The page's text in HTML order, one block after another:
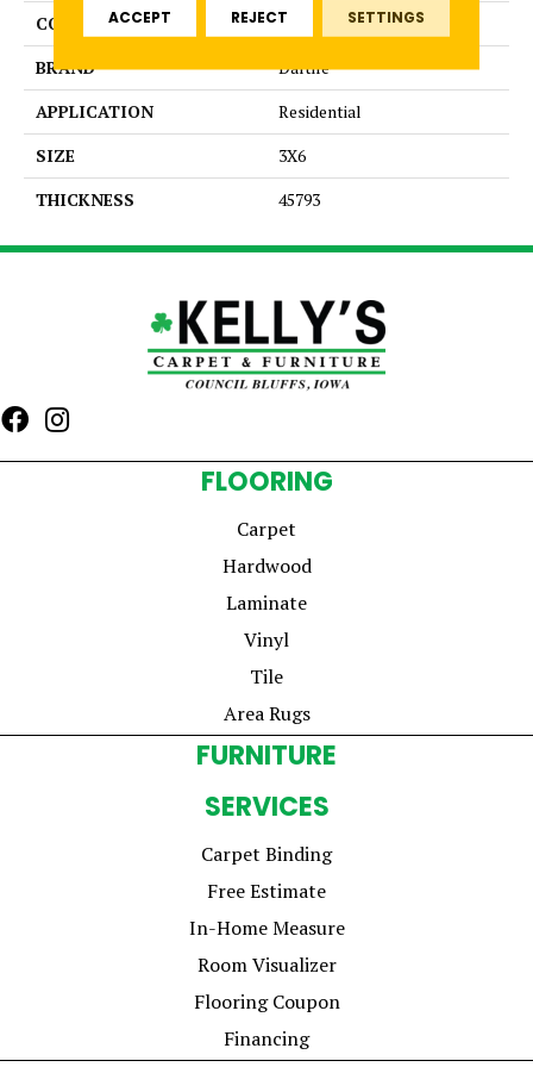
COLOR
Blue
BRAND
Daltile
APPLICATION
Residential
SIZE
3X6
THICKNESS
45793
FLOORING
Carpet
Hardwood
Laminate
Vinyl
Tile
Area Rugs
FURNITURE
SERVICES
Carpet Binding
Free Estimate
In-Home Measure
Room Visualizer
Flooring Coupon
Financing
ACCEPT REJECT SETTINGS